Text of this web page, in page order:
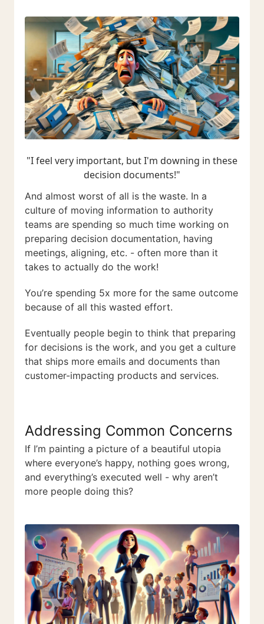
"I feel very important, but I'm downing in these
decision documents!"
And almost worst of all is the waste. In a
culture of moving information to authority
teams are spending so much time working on
preparing decision documentation, having
meetings, aligning, etc. - often more than it
takes to actually do the work!
You’re spending 5x more for the same outcome
because of all this wasted effort.
Eventually people begin to think that preparing
for decisions is the work, and you get a culture
that ships more emails and documents than
customer-impacting products and services.
Addressing Common Concerns
If I’m painting a picture of a beautiful utopia
where everyone’s happy, nothing goes wrong,
and everything’s executed well - why aren’t
more people doing this?